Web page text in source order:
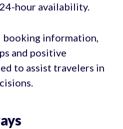
hour availability.
booking information,
and positive
to assist travelers in